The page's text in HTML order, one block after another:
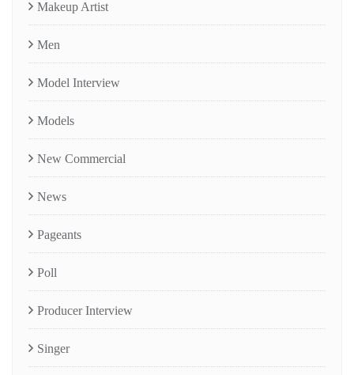
Makeup Artist
Men
Model Interview
Models
New Commercial
News
Pageants
Poll
Producer Interview
Singer